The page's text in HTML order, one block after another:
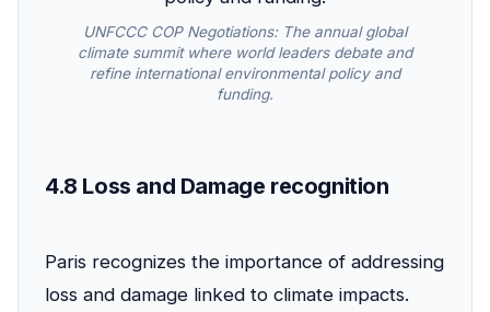
UNFCCC COP Negotiations: The annual global
climate summit where world leaders debate and
refine international environmental policy and
funding.
4.8 Loss and Damage recognition
Paris recognizes the importance of addressing
loss and damage linked to climate impacts.